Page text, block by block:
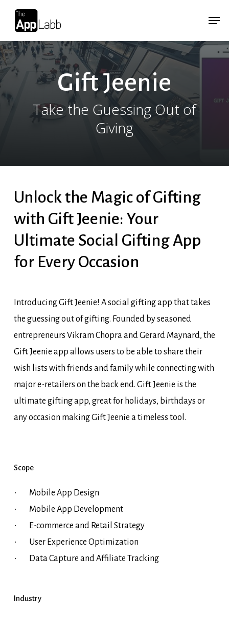
Skip
main
content
Menu
Gift Jeenie
Take the Guessing Out of
Giving
Unlock the Magic of Gifting
with Gift Jeenie: Your
Ultimate Social Gifting App
for Every Occasion
Introducing Gift Jeenie! A social gifting app that takes
the guessing out of gifting. Founded by seasoned
entrepreneurs Vikram Chopra and Gerard Maynard, the
Gift Jeenie app allows users to be able to share their
wish lists with friends and family while connecting with
major e-retailers on the back end. Gift Jeenie is the
ultimate gifting app, great for holidays, birthdays or
any occasion making Gift Jeenie a timeless tool.
Scope
Mobile App Design
Mobile App Development
E-commerce and Retail Strategy
User Experience Optimization
Data Capture and Affiliate Tracking
Industry